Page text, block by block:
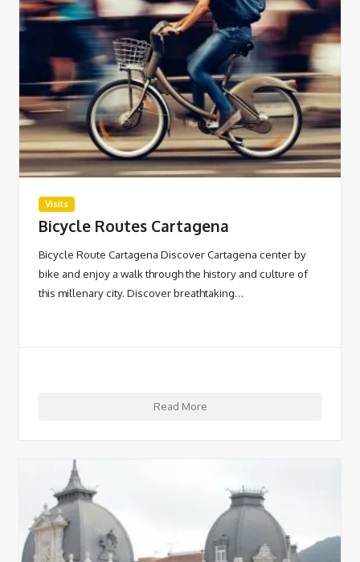
Visits
Bicycle Routes Cartagena
Bicycle Route Cartagena Discover Cartagena center by
bike and enjoy a walk through the history and culture of
this millenary city. Discover breathtaking…
Read More